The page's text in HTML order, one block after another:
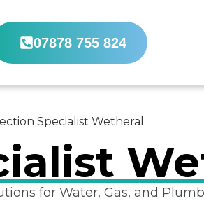
07878 755 824
Specialist Wetheral
for Water, Gas, and